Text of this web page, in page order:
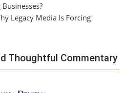
Legacy Media Is Forcing
Thoughtful Commentary